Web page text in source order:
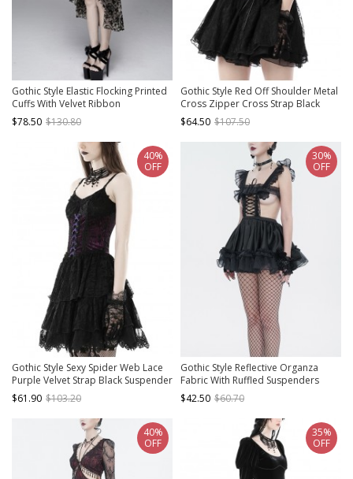
Gothic Style Elastic Flocking Printed
Cuffs With Velvet Ribbon
Decoration Brown Long Sleeved
Dress
$78.50 $130.80
Gothic Style Red Off Shoulder Metal
Cross Zipper Cross Strap Black
Sexy Tube Top Waist Mini Dress
$64.50 $107.50
Gothic Style Sexy Spider Web Lace
Purple Velvet Strap Black Suspender
Tube Top Slim Dress
$61.90 $103.20
40%
OFF
Gothic Style Reflective Organza
Fabric With Ruffled Suspenders
Front Center Hollow Lace Up Black
Sexy Maid Sleeveless Dress
$42.50 $60.70
30%
OFF
40%
OFF
35%
OFF